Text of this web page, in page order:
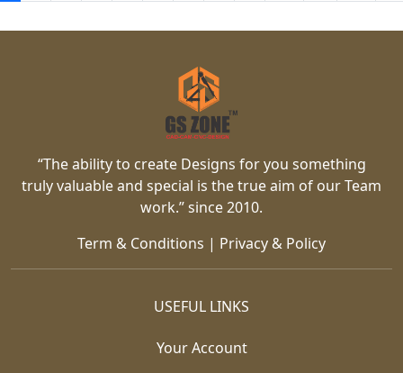
“The ability to create Designs for you something
truly valuable and special is the true aim of our Team
work.” since 2010.
Term & Conditions | Privacy & Policy
USEFUL LINKS
Your Account